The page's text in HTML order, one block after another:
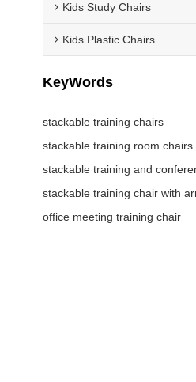
Kids Study Chairs
Kids Plastic Chairs
KeyWords
stackable training chairs
stackable training room chairs
stackable training and
stackable training chair with
office meeting training chair